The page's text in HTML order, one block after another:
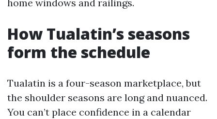
home windows and railings.
How Tualatin’s seasons
form the schedule
Tualatin is a four-season marketplace, but
the shoulder seasons are long and nuanced.
You can’t place confidence in a calendar